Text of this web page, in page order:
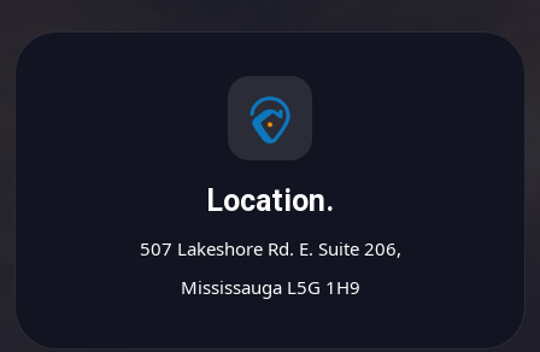
Location.
507 Lakeshore Rd. E. Suite 206,
Mississauga L5G 1H9